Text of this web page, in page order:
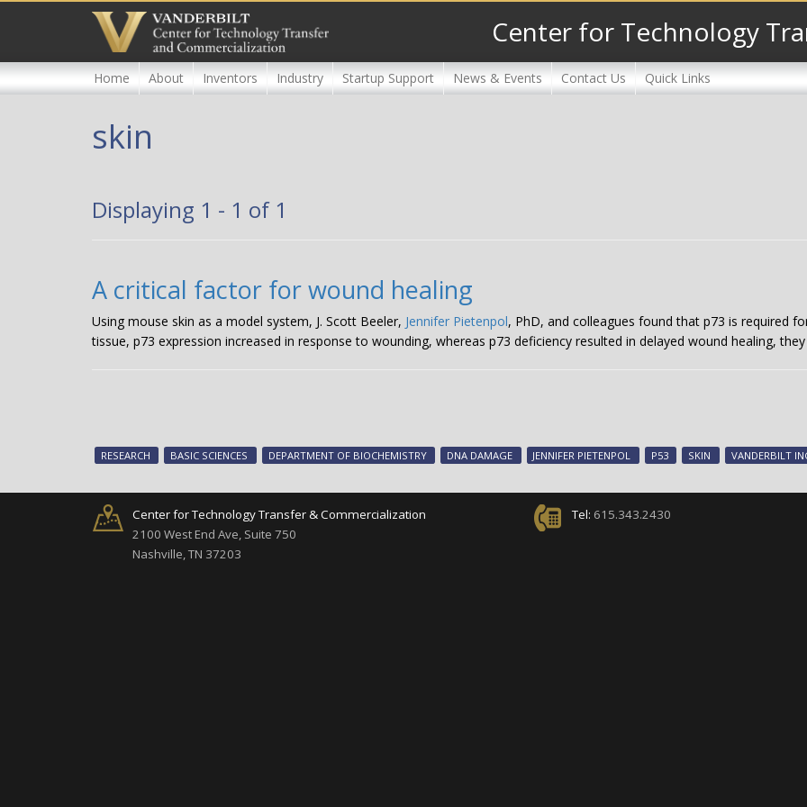
content
Center for Technology
Home About Inventors Industry Startup Support News & Events Contact Us Quick Links
skin
Displaying 1 - 1 of 1
A critical factor for wound healing
Using mouse skin as a model system, J. Scott Beeler, Jennifer Pietenpol, PhD, and colleagues found that p73 is required
tissue, p73 expression increased in response to wounding, whereas p73 deficiency resulted in delayed wound healing,
RESEARCH BASIC SCIENCES DEPARTMENT OF BIOCHEMISTRY DNA DAMAGE JENNIFER PIETENPOL P53 SKIN VANDERBILT
Center for Technology Transfer & Commercialization
2100 West End Ave, Suite 750
Nashville, TN 37203
Tel: 615.343.2430